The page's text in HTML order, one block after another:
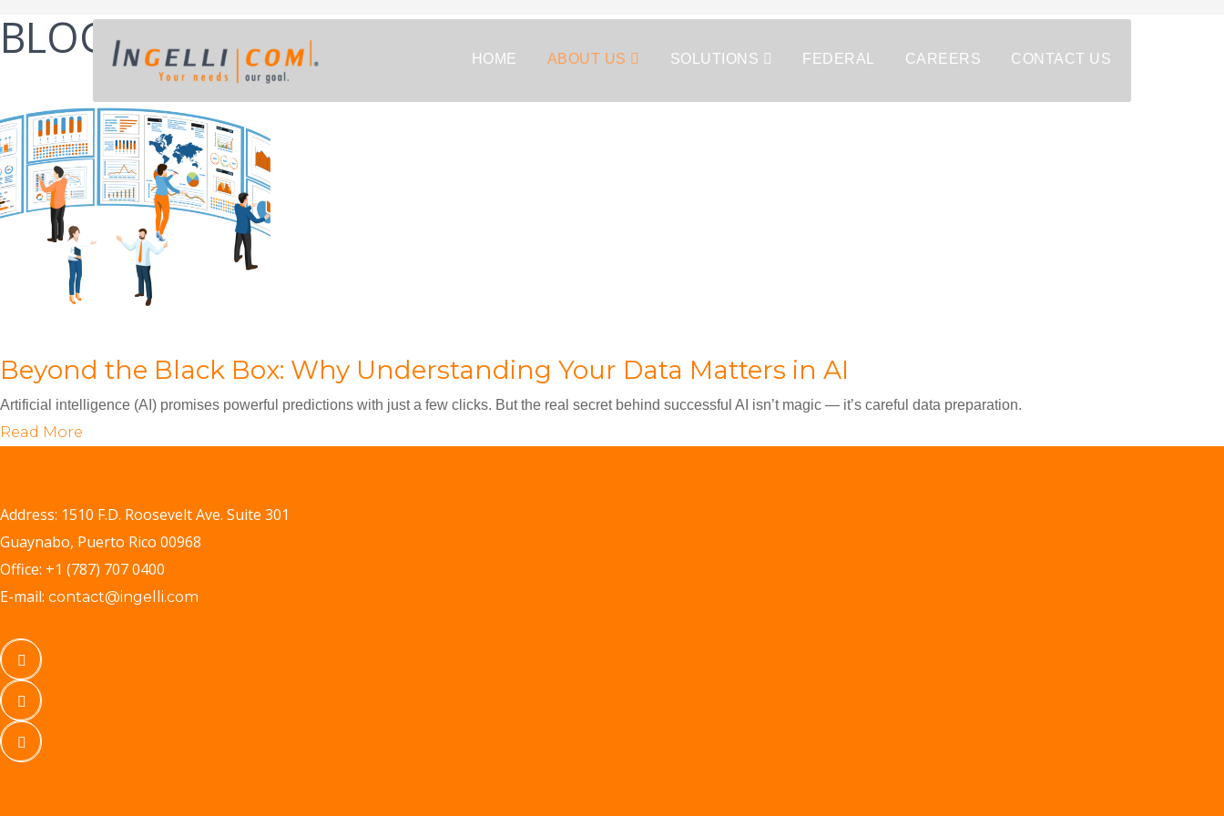
HOME ABOUT US SOLUTIONS FEDERAL CAREERS CONTACT US
BLOGPOST
Beyond the Black Box: Why Understanding Your Data Matters in AI
Artificial intelligence (AI) promises powerful predictions with just a few clicks. But the real secret behind successful AI isn’t magic — it’s careful data preparation.
Read More
Address: 1510 F.D. Roosevelt Ave. Suite 301
Guaynabo, Puerto Rico 00968
Office: +1 (787) 707 0400
E-mail: contact@ingelli.com